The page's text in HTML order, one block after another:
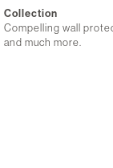
Collection
Compelling wall
and much more.